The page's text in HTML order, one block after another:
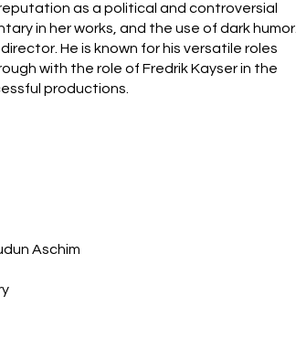
as a political and controversial
in her works, and the use of dark humor.
He is known for his versatile roles
with the role of Fredrik Kayser in the
productions.
Aschim